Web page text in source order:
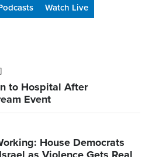
Watch Live
to Hospital After
Event
House Democrats